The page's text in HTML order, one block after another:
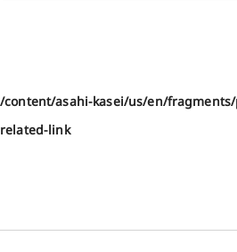
/content/asahi-kasei/us/en/
related-link